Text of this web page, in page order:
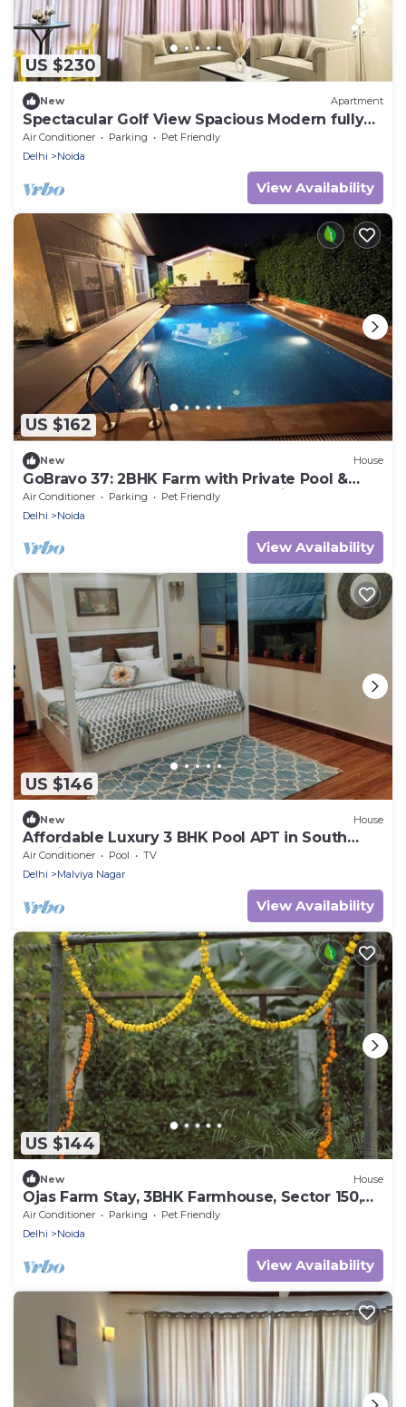
US $230
New Apartment
Spectacular Golf View Spacious Modern fully
loaded 3 Bedroom Apartment
Air Conditioner Parking
Pet Friendly
Delhi
Noida
View Availability
US $162
New House
GoBravo 37: 2BHK Farm with Private Pool &
Lawn,Perfect for Parties & Staycations
Air Conditioner Parking
Pet Friendly
Delhi
Noida
View Availability
US $146
New House
Affordable Luxury 3 BHK Pool APT in South
Delhi
Air Conditioner Pool
TV
Delhi
Malviya Nagar
View Availability
US $144
New House
Ojas Farm Stay, 3BHK Farmhouse, Sector 150,
Noida
Air Conditioner Parking
Pet Friendly
Delhi
Noida
View Availability